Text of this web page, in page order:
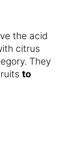
the acid
citrus
They
to